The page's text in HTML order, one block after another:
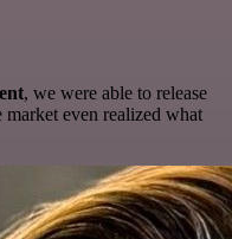
, we were able to release
even realized what